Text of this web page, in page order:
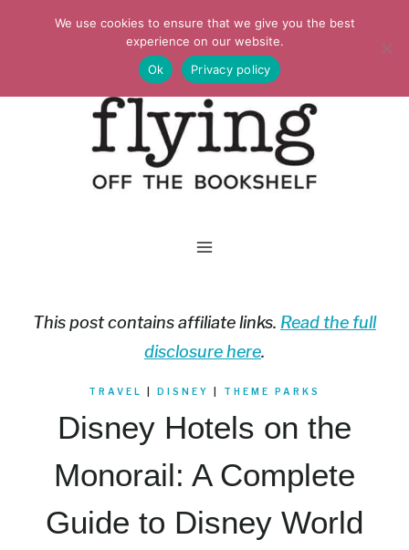
This post contains affiliate links. Read the full
disclosure here.
TRAVEL DISNEY THEME PARKS
Disney Hotels on the
Monorail: A Complete
Guide to Disney World
We use cookies to ensure that we give you the best
experience on our website.
Ok
Privacy policy